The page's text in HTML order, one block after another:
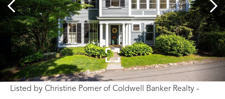
Listed by Christine Pomer of Coldwell Banker Realty -